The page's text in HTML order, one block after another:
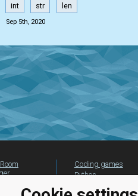
int str len
Sep 5th, 2020
Coding games
Python
beginners